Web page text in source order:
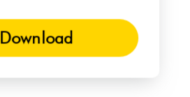
Download